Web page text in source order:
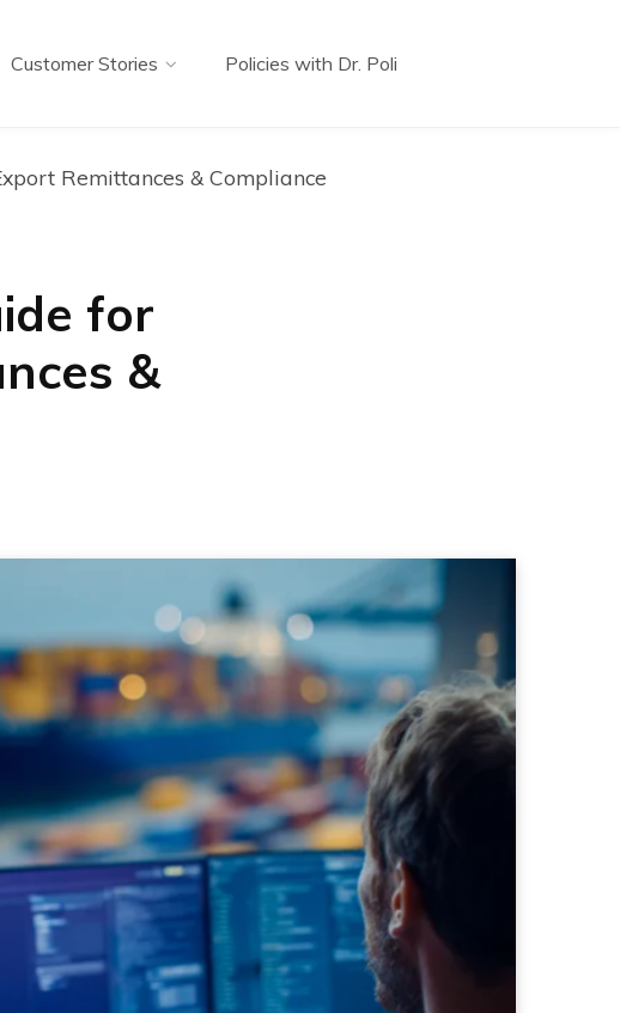
Customer Stories Policies with Dr. Poli
Remittances & Compliance
for
&